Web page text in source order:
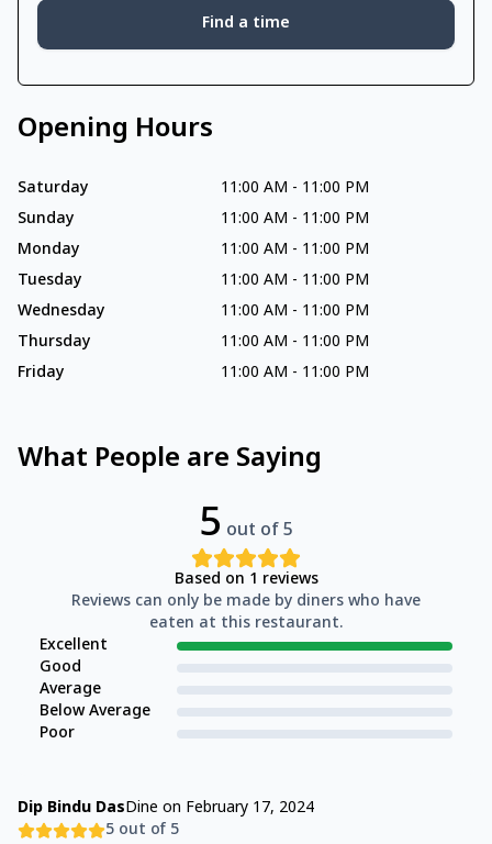
Find a time
Opening Hours
Saturday 11:00 AM - 11:00 PM
Sunday
11:00 AM - 11:00 PM
Monday
11:00 AM - 11:00 PM
Tuesday
11:00 AM - 11:00 PM
Wednesday
11:00 AM - 11:00 PM
Thursday
11:00 AM - 11:00 PM
Friday
11:00 AM - 11:00 PM
What People are Saying
5 out of 5
Based on 1 reviews
Reviews can only be made by diners who have
eaten at this restaurant.
Excellent
Good
Average
Below Average
Poor
Dip Bindu DasDine on February 17, 2024
5 out of 5